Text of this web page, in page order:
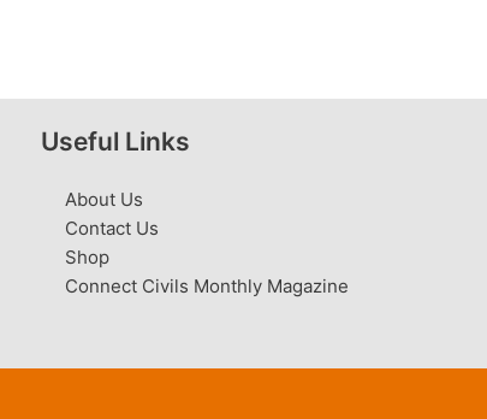
Useful Links
About Us
Contact Us
Shop
Connect Civils Monthly Magazine